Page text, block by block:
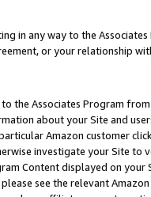
in any way to the
or your relationship
the Associates Program
about your Site and
Amazon customer
investigate your Site
Content displayed on
see the relevant